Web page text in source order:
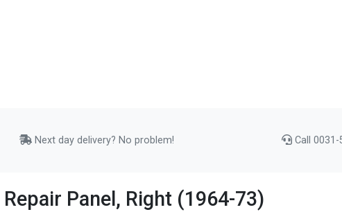
Next day delivery? No problem! Call 0031-
Panel, Right (1964-73)